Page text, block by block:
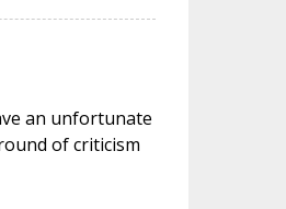
an unfortunate
of criticism